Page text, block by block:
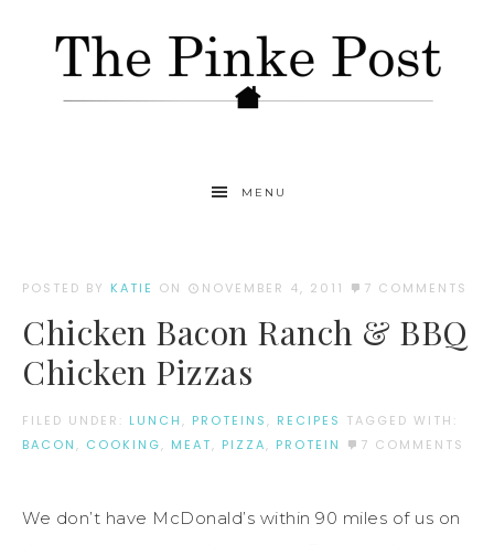
MENU
POSTED BY KATIE ON NOVEMBER 4, 2011 7 COMMENTS
Chicken Bacon Ranch & BBQ
Chicken Pizzas
FILED UNDER: LUNCH , PROTEINS , RECIPES TAGGED WITH:
BACON , COOKING, MEAT, PIZZA, PROTEIN 7 COMMENTS
We don’t have McDonald’s within 90 miles of us on